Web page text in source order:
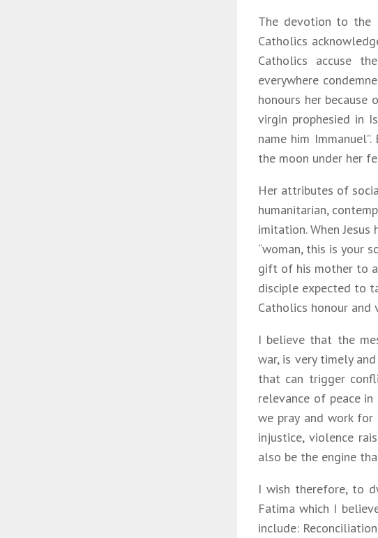
The devotion to the
Catholics
Catholics accuse
everywhere
honours her
virgin prophesied in
name him
the moon under her
Her attributes of
humanitarian,
imitation. When
“woman, this is your
gift of his mother to
disciple expected to
Catholics honour and
I believe that the
war, is very timely
that can trigger
relevance of peace in
we pray and work
injustice, violence
also be the engine
I wish therefore, to
Fatima which I
include: